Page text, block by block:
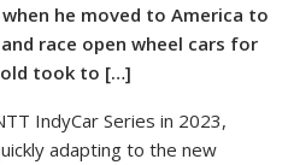
he moved to America to
race open wheel cars for
took to […]
IndyCar Series in 2023,
adapting to the new